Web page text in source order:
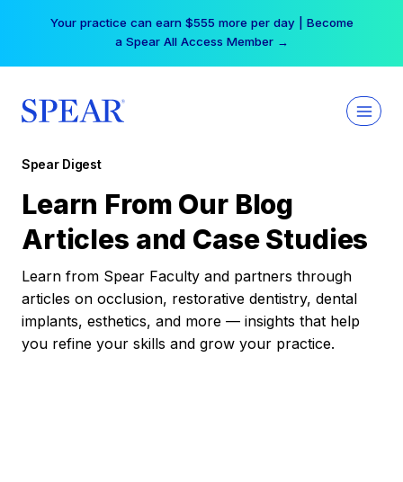
Your practice can earn $555 more per day | Become
a Spear All Access Member →
Spear Digest
Learn From Our Blog
Articles and Case Studies
Learn from Spear Faculty and partners through
articles on occlusion, restorative dentistry, dental
implants, esthetics, and more — insights that help
you refine your skills and grow your practice.